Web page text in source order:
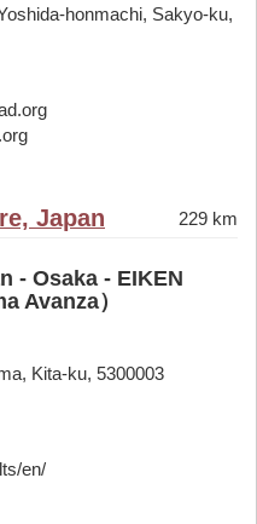
honmachi, Sakyo-ku,
Japan 229 km
- Osaka - EIKEN
Avanza）
Kita-ku, 5300003
en/